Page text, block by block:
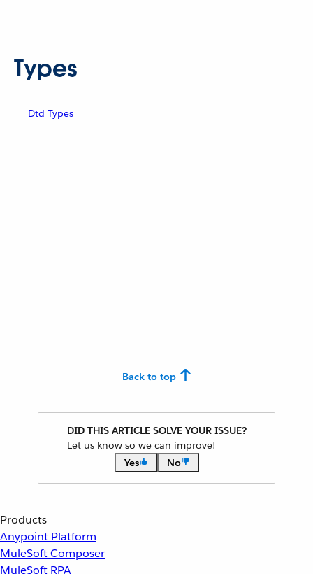
Types
Dtd Types
Back to top
DID THIS ARTICLE SOLVE YOUR ISSUE?
Let us know so we can improve!
Yes
No
Products
Anypoint Platform
MuleSoft Composer
MuleSoft RPA